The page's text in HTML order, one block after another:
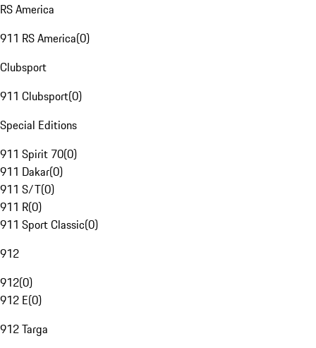
RS America
911 RS America(0)
Clubsport
911 Clubsport(0)
Special Editions
911 Spirit 70(0)
911 Dakar(0)
911 S/T(0)
911 R(0)
911 Sport Classic(0)
912
912(0)
912 E(0)
912 Targa